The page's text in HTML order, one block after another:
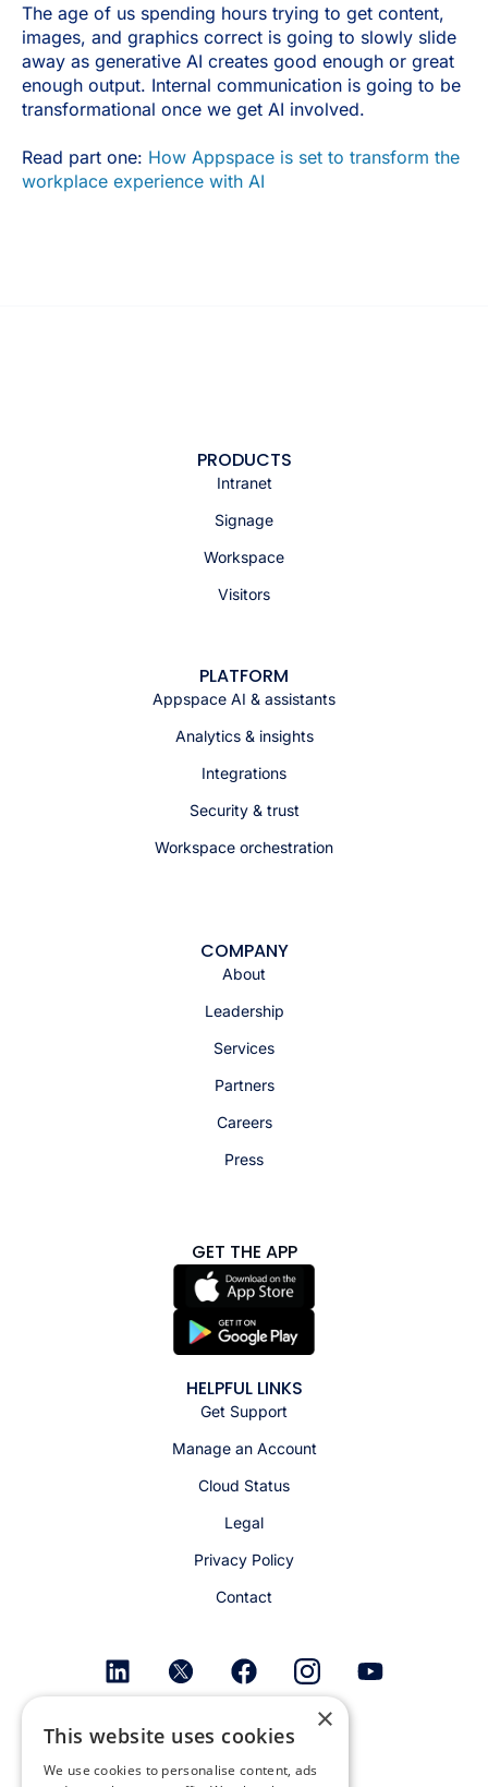
The age of us spending hours trying to get content,
images, and graphics correct is going to slowly slide
away as generative AI creates good enough or great
enough output. Internal communication is going to be
transformational once we get AI involved.
Read part one: How Appspace is set to transform the
workplace experience with AI
PRODUCTS
Intranet
Signage
Workspace
Visitors
PLATFORM
Appspace AI & assistants
Analytics & insights
Integrations
Security & trust
Workspace orchestration
COMPANY
About
Leadership
Services
Partners
Careers
Press
GET THE APP
HELPFUL LINKS
Get Support
Manage an Account
Cloud Status
Legal
Privacy Policy
Contact
Get email alerts ×
This website uses cookies
We use cookies to personalise content, ads